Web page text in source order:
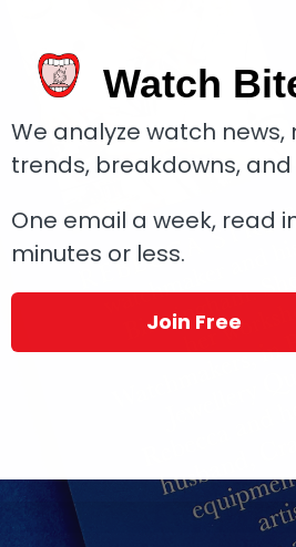
Watch
We analyze watch news,
trends, breakdowns,
One email a week, read
minutes or less.
Join Free